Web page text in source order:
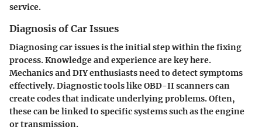
service.
Diagnosis of Car Issues
Diagnosing car issues is the initial step within the fixing
process. Knowledge and experience are key here.
Mechanics and DIY enthusiasts need to detect symptoms
effectively. Diagnostic tools like OBD-II scanners can
create codes that indicate underlying problems. Often,
these can be linked to specific systems such as the engine
or transmission.